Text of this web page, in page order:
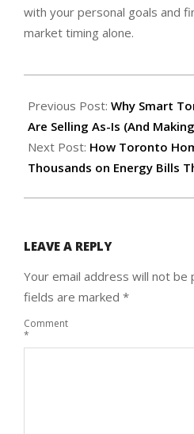
with your personal goals and
market timing alone.
05-
21
Previous Post: Why Smart
Are Selling As-Is (And
Next Post: How Toronto
Thousands on Energy Bills
LEAVE A REPLY
Your email address will not be
fields are marked *
Comment
*